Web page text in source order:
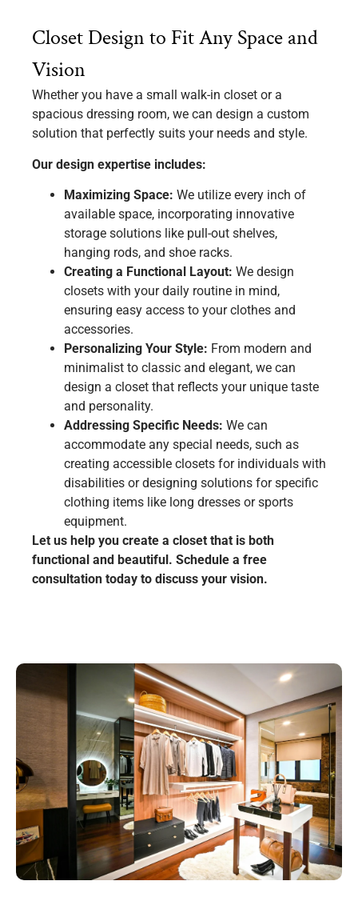
Closet Design to Fit Any Space and
Vision
Whether you have a small walk-in closet or a
spacious dressing room, we can design a custom
solution that perfectly suits your needs and style.
Our design expertise includes:
Maximizing Space: We utilize every inch of
available space, incorporating innovative
storage solutions like pull-out shelves,
hanging rods, and shoe racks.
Creating a Functional Layout: We design
closets with your daily routine in mind,
ensuring easy access to your clothes and
accessories.
Personalizing Your Style: From modern and
minimalist to classic and elegant, we can
design a closet that reflects your unique taste
and personality.
Addressing Specific Needs: We can
accommodate any special needs, such as
creating accessible closets for individuals with
disabilities or designing solutions for specific
clothing items like long dresses or sports
equipment.
Let us help you create a closet that is both
functional and beautiful. Schedule a free
consultation today to discuss your vision.